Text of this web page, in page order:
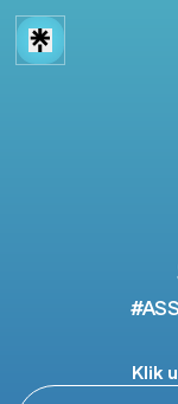
Klik